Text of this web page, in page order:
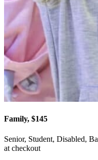
Family, $145
Senior, Student, Disabled,
at checkout